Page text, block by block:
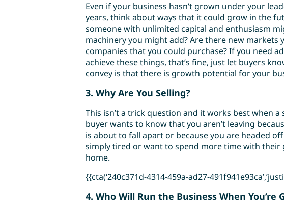
Even if your business hasn’t grown under your
years, think about ways that it could grow in the
someone with unlimited capital and enthusiasm
machinery you might add? Are there new markets
companies that you could purchase? If you need
achieve these things, that’s fine, just let buyers
convey is that there is growth potential for your
3. Why Are You Selling?
This isn’t a trick question and it works best when a
buyer wants to know that you aren’t leaving
is about to fall apart or because you are headed
simply tired or want to spend more time with their
home.
{{cta(‘240c371d-4314-459a-ad27-
4. Who Will Run the Business When You’re